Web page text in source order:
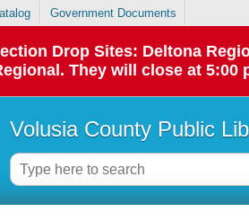
Government Documents
Drop Sites: Deltona
They will close at 5:00
Volusia County Public